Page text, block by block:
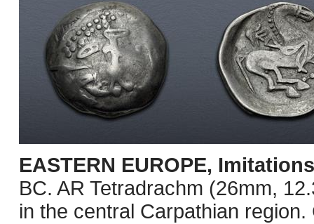
EASTERN EUROPE,
BC. AR Tetradrachm (26mm,
in the central Carpathian